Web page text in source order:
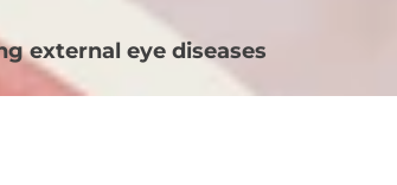
external eye diseases